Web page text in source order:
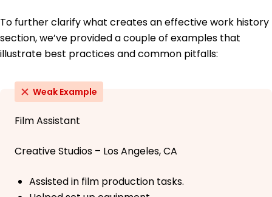
To further clarify what creates an effective work history
section, we’ve provided a couple of examples that
illustrate best practices and common pitfalls:
Weak Example
Film Assistant
Creative Studios – Los Angeles, CA
Assisted in film production tasks.